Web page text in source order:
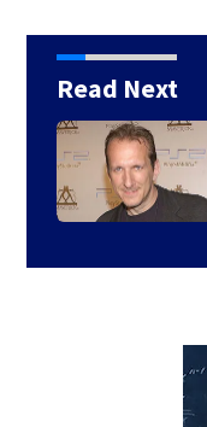
Read Next